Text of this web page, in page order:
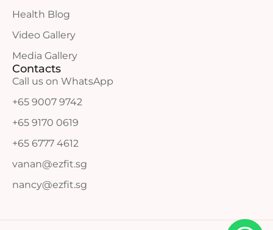
Health Blog
Video Gallery
Media Gallery
Contacts
Call us on WhatsApp
+65 9007 9742
+65 9170 0619
+65 6777 4612
vanan@ezfit.sg
nancy@ezfit.sg